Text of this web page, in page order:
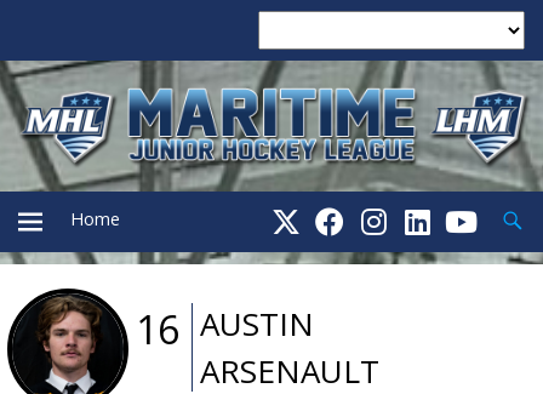
PRIMARY
MENU
Home
16 AUSTIN
ARSENAULT